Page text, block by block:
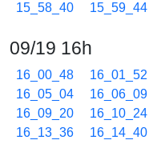
15_58_40
15_59_44
09/19 16h
16_00_48 16_01_52
16_05_04
16_06_09
16_09_20
16_10_24
16_13_36
16_14_40